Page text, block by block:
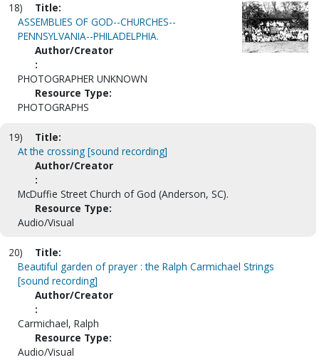
18)
Title:
ASSEMBLIES OF GOD--CHURCHES--
PENNSYLVANIA--PHILADELPHIA.
Author/Creator
:
PHOTOGRAPHER UNKNOWN
Resource Type:
PHOTOGRAPHS
19)
Title:
At the crossing [sound recording]
Author/Creator
:
McDuffie Street Church of God (Anderson, SC).
Resource Type:
Audio/Visual
20)
Title:
Beautiful garden of prayer : the Ralph Carmichael Strings
[sound recording]
Author/Creator
:
Carmichael, Ralph
Resource Type:
Audio/Visual